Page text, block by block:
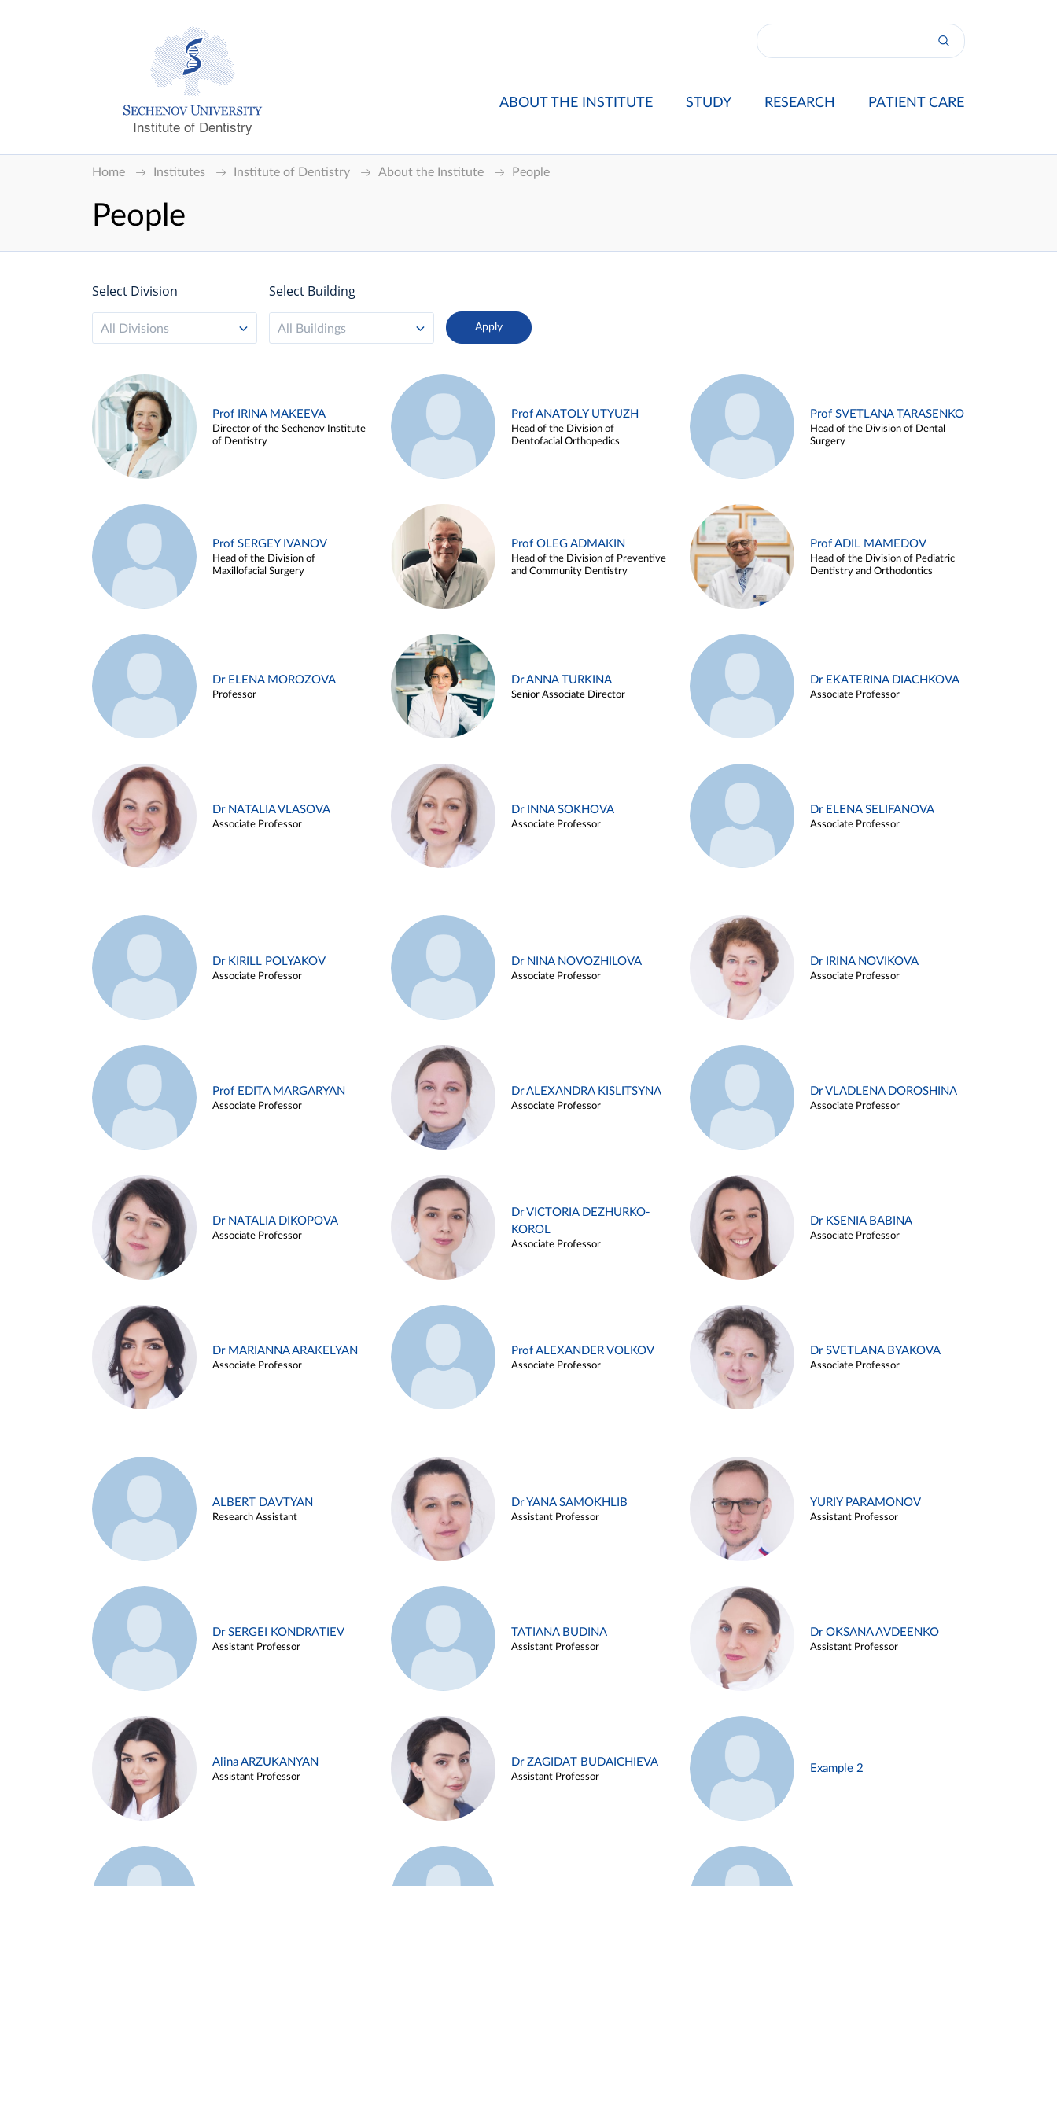
Institute of Dentistry
ABOUT THE INSTITUTE STUDY RESEARCH PATIENT CARE
Home Institutes Institute of Dentistry About the Institute People
People
Select Division
All Divisions
Select Building
All Buildings
Prof IRINA MAKEEVA
Director of the Sechenov Institute
of Dentistry
Prof ANATOLY UTYUZH
Head of the Division of
Dentofacial Orthopedics
Prof SVETLANA TARASENKO
Head of the Division of Dental
Surgery
Prof SERGEY IVANOV
Head of the Division of
Maxillofacial Surgery
Prof OLEG ADMAKIN
Head of the Division of Preventive
and Community Dentistry
Prof ADIL MAMEDOV
Head of the Division of Pediatric
Dentistry and Orthodontics
Dr ELENA MOROZOVA
Professor
Dr ANNA TURKINA
Senior Associate Director
Dr EKATERINA DIACHKOVA
Associate Professor
Dr NATALIA VLASOVA
Associate Professor
Dr INNA SOKHOVA
Associate Professor
Dr ELENA SELIFANOVA
Associate Professor
Dr KIRILL POLYAKOV
Associate Professor
Dr NINA NOVOZHILOVA
Associate Professor
Dr IRINA NOVIKOVA
Associate Professor
Prof EDITA MARGARYAN
Associate Professor
Dr ALEXANDRA KISLITSYNA
Associate Professor
Dr VLADLENA DOROSHINA
Associate Professor
Dr NATALIA DIKOPOVA
Associate Professor
Dr VICTORIA DEZHURKO-
KOROL
Associate Professor
Dr KSENIA BABINA
Associate Professor
Dr MARIANNA ARAKELYAN
Associate Professor
Prof ALEXANDER VOLKOV
Associate Professor
Dr SVETLANA BYAKOVA
Associate Professor
ALBERT DAVTYAN
Research Assistant
Dr YANA SAMOKHLIB
Assistant Professor
YURIY PARAMONOV
Assistant Professor
Dr SERGEI KONDRATIEV
Assistant Professor
TATIANA BUDINA
Assistant Professor
Dr OKSANA AVDEENKO
Assistant Professor
Alina ARZUKANYAN
Assistant Professor
Dr ZAGIDAT BUDAICHIEVA
Assistant Professor
Example 2